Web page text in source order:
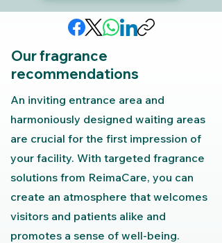
Our fragrance
recommendations
An inviting entrance area and
harmoniously designed waiting areas
are crucial for the first impression of
your facility. With targeted fragrance
solutions from ReimaCare, you can
create an atmosphere that welcomes
visitors and patients alike and
promotes a sense of well-being.